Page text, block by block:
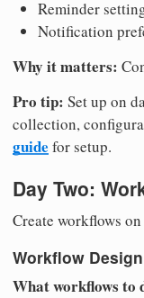
Reminder
Notification
Why it matters:
Pro tip: Set up on
collection,
guide for setup.
Day Two:
Create workflows
Workflow Design
What workflows to